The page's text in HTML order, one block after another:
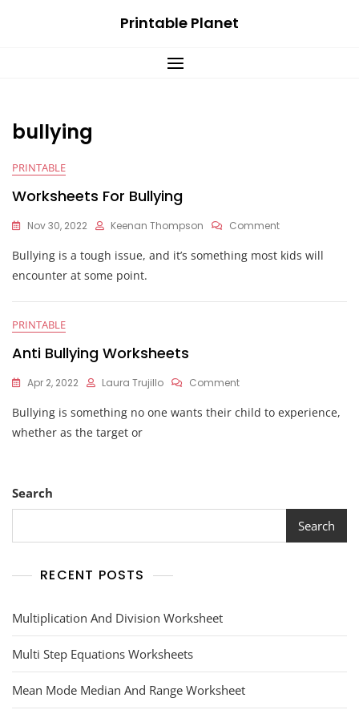
Printable Planet
bullying
PRINTABLE
Worksheets For Bullying
Nov 30, 2022 Keenan Thompson CommentOn
For
Bullying is a tough issue, and it’s something most kids will
encounter at some point.
PRINTABLE
Anti Bullying Worksheets
Apr 2, 2022 Laura Trujillo CommentOn
Bullying
Bullying is something no one wants their child to experience,
whether as the target or
Search
Search
RECENT POSTS
Multiplication And Division Worksheet
Multi Step Equations Worksheets
Mean Mode Median And Range Worksheet